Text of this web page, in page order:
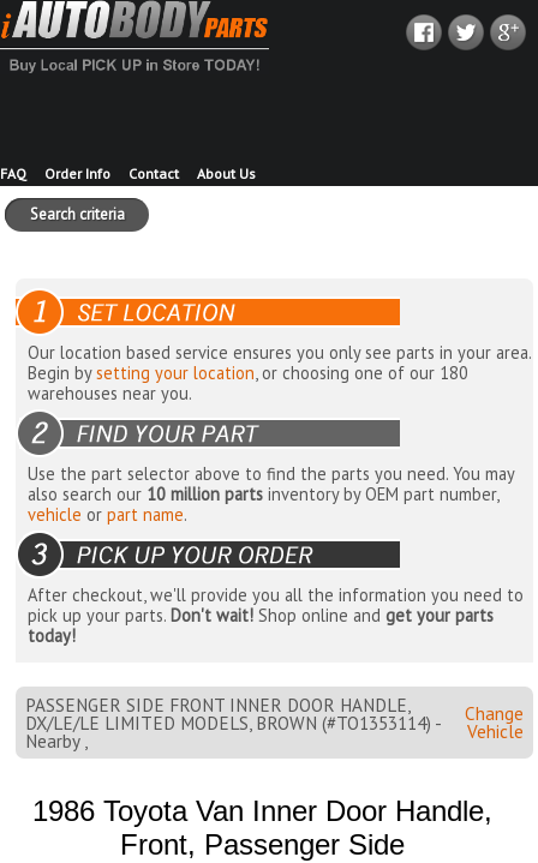
FAQ Order Info Contact About Us
Search criteria
Our location based service ensures you only see parts in your area.
Begin bysetting your location, or choosing one of our 180
warehouses near you.
Use the part selector above to find the parts you need. You may
also search our 10 million parts inventory by OEM part number,
vehicle orpart name.
After checkout, we'll provide you all the information you need to
pick up your parts. Don't wait! Shop online andget your parts
today!
PASSENGER SIDE FRONT INNER DOOR HANDLE,
DX/LE/LE LIMITED MODELS, BROWN (#TO1353114) -
Nearby ,
Change
Vehicle
1986 Toyota Van Inner Door Handle,
Front, Passenger Side